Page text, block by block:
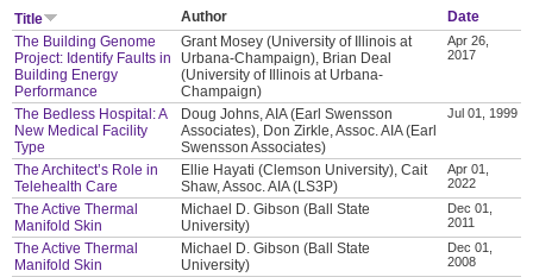
Title Author
Date
The Building Genome
Project: Identify Faults in
Building Energy
Performance
Grant Mosey (University of Illinois at
Urbana-Champaign), Brian Deal
(University of Illinois at Urbana-
Champaign)
Apr 26,
2017
The Bedless Hospital: A
New Medical Facility
Type
Doug Johns, AIA (Earl Swensson
Associates), Don Zirkle, Assoc. AIA (Earl
Swensson Associates)
Jul 01, 1999
The Architect’s Role in
Telehealth Care
Ellie Hayati (Clemson University), Cait
Shaw, Assoc. AIA (LS3P)
Apr 01,
2022
The Active Thermal
Manifold Skin
Michael D. Gibson (Ball State
University)
Dec 01,
2011
The Active Thermal
Manifold Skin
Michael D. Gibson (Ball State
University)
Dec 01,
2008